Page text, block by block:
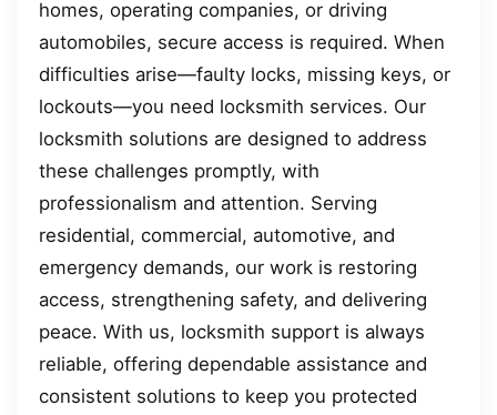
homes, operating companies, or driving
automobiles, secure access is required. When
difficulties arise—faulty locks, missing keys, or
lockouts—you need locksmith services. Our
locksmith solutions are designed to address
these challenges promptly, with
professionalism and attention. Serving
residential, commercial, automotive, and
emergency demands, our work is restoring
access, strengthening safety, and delivering
peace. With us, locksmith support is always
reliable, offering dependable assistance and
consistent solutions to keep you protected